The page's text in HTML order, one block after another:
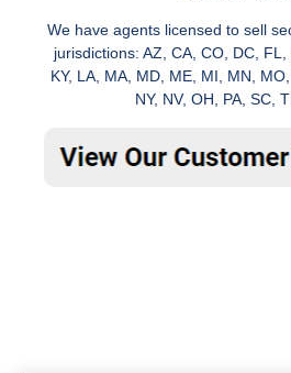
We have agents licensed to sell
jurisdictions: AZ, CA, CO, DC, FL,
KY, LA, MA, MD, ME, MI, MN,
NY, NV, OH, PA, SC,